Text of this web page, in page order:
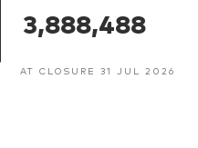
3,888,488
AT CLOSURE 31 JUL 2026